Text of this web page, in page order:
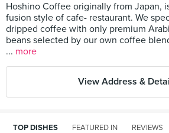
Hoshino Coffee originally from Japan,
fusion style of cafe- restaurant. We
dripped coffee with only premium
beans selected by our own coffee
... more
View Address &
TOP DISHES FEATURED IN REVIEWS